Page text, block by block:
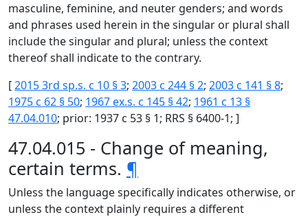
masculine, feminine, and neuter genders; and words
and phrases used herein in the singular or plural shall
include the singular and plural; unless the context
thereof shall indicate to the contrary.
[2015 3rd sp.s. c 10 § 3; 2003 c 244 § 2; 2003 c 141 § 8;
1975 c 62 § 50; 1967 ex.s. c 145 § 42; 1961 c 13 §
47.04.010; prior: 1937 c 53 § 1; RRS § 6400-1; ]
47.04.015 - Change of meaning,
certain terms. ¶
Unless the language specifically indicates otherwise, or
unless the context plainly requires a different